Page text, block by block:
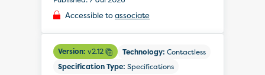
Accessible toassociate
Version: v2.12 Technology: Contactless
Specification Type: Specifications